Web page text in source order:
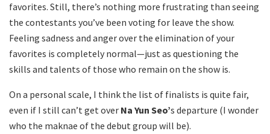
favorites. Still, there’s nothing more frustrating than seeing
the contestants you’ve been voting for leave the show.
Feeling sadness and anger over the elimination of your
favorites is completely normal—just as questioning the
skills and talents of those who remain on the show is.
On a personal scale, I think the list of finalists is quite fair,
even if I still can’t get over Na Yun Seo’s departure (I wonder
who the maknae of the debut group will be).